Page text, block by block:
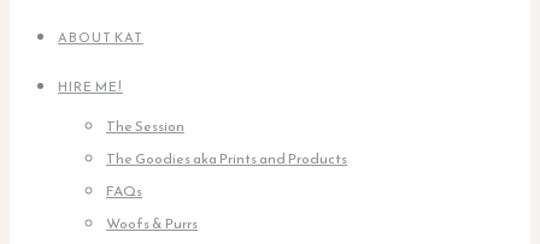
ABOUT KAT
HIRE ME!
The Session
The Goodies aka Prints and Products
FAQs
Woofs & Purrs